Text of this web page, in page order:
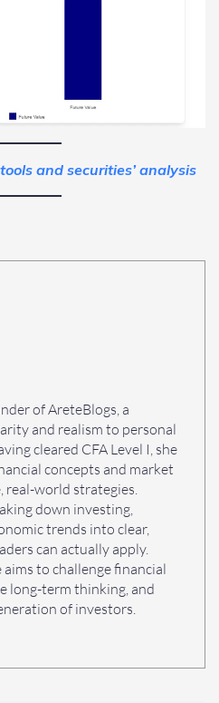
and securities’ analysis
of AreteBlogs, a
and realism to personal
cleared CFA Level I, she
concepts and market
real-world strategies.
down investing,
trends into clear,
can actually apply.
to challenge financial
long-term thinking, and
of investors.